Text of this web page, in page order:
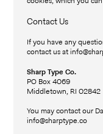
Contact Us
If you have any
contact us at
Sharp Type Co.
PO Box 4069
Middletown, RI 02842
You may contact our
info@sharptype.co